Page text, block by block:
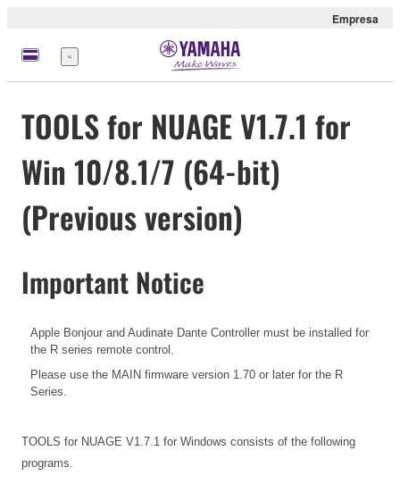
Empresa
Menú
TOOLS for NUAGE V1.7.1 for
Win 10/8.1/7 (64-bit)
(Previous version)
Important Notice
Apple Bonjour and Audinate Dante Controller must be installed for
the R series remote control.
Please use the MAIN firmware version 1.70 or later for the R
Series.
TOOLS for NUAGE V1.7.1 for Windows consists of the following
programs.